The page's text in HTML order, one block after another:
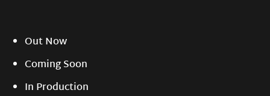
Out Now
Coming Soon
In Production